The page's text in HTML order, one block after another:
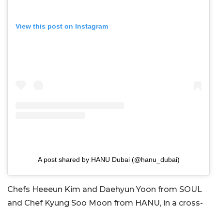
View this post on Instagram
A post shared by HANU Dubai (@hanu_dubai)
Chefs Heeeun Kim and Daehyun Yoon from SOUL
and Chef Kyung Soo Moon from HANU, in a cross-